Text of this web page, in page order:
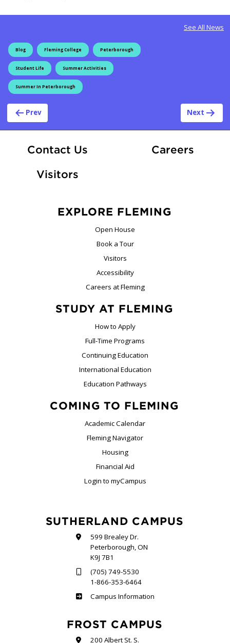
See All News
Blog Fleming College Peterborough
Student Life Summer Activities
Summer In Peterborough
Post navigation
Prev Next
Contact Us CareersAt
Visitors
EXPLORE FLEMING
Open House
Book a Tour
Visitors
Accessibility
Careers at Fleming
STUDY AT FLEMING
How to Apply
Full-Time Programs
Continuing Education
International Education
Education Pathways
COMING TO FLEMING
Academic Calendar
Fleming Navigator
Housing
Financial Aid
Login to myCampus
SUTHERLAND CAMPUS
599 Brealey Dr.
Peterborough, ON
K9J 7B1
(705) 749-5530
1-866-353-6464
Sutherland
Campus Information
FROST CAMPUS
200 Albert St. S.